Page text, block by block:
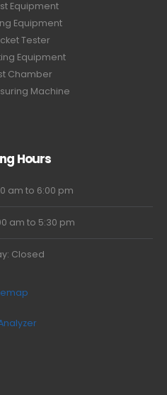
Equipment
Equipment
Tester
Equipment
Chamber
Machine
Hours
am to 6:00 pm
am to 5:30 pm
Closed